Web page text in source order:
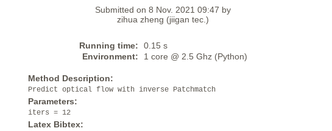
Submitted on 8 Nov. 2021 09:47 by
zihua zheng (jiigan tec.)
Running time:
0.15 s
Environment:
1 core @ 2.5 Ghz (Python)
Method Description:
Predict optical flow with inverse Patchmatch
Parameters:
iters = 12
Latex Bibtex: